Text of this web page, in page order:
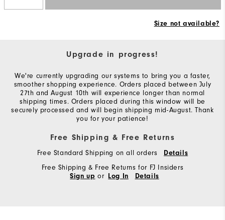
Size not available?
Upgrade in progress!
We're currently upgrading our systems to bring you a faster,
smoother shopping experience. Orders placed between July
27th and August 10th will experience longer than normal
shipping times. Orders placed during this window will be
securely processed and will begin shipping mid-August. Thank
you for your patience!
Free Shipping & Free Returns
Free Standard Shipping on all orders Details
Free Shipping & Free Returns for FJ Insiders
Sign up or Log In Details